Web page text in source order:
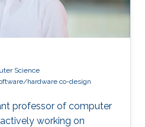
Science
hardware co-design
professor of computer
working on